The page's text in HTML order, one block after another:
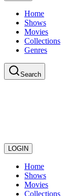
Home
Shows
Movies
Collections
Genres
Search
LOGIN
Home
Shows
Movies
Collections